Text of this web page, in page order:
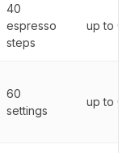
40
espresso
steps
up to
60
settings
up to